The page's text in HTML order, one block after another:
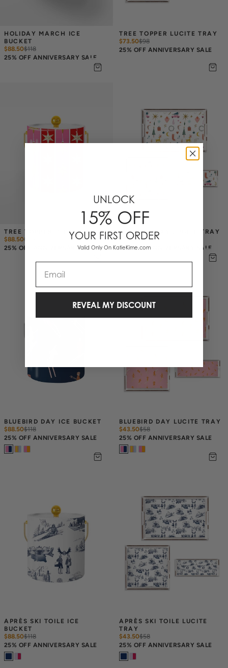
HOLIDAY MARCH ICE
BUCKET
$88.50$118
25% OFF ANNIVERSARY SALE
TREE TOPPER LUCITE TRAY
$73.50$98
25% OFF ANNIVERSARY SALE
TREE TOPPER ICE BUCKET
$88.50$
25% OFF ANNIVERSARY SALE
MOD HOLIDAY LUCITE TRAY
$43.50$58
25% OFF ANNIVERSARY SALE
BLUEBIRD DAY ICE BUCKET
$88.50$118
25% OFF ANNIVERSARY SALE
BLUEBIRD DAY LUCITE TRAY
$43.50$58
25% OFF ANNIVERSARY SALE
APRÈS SKI TOILE ICE
BUCKET
$88.50$118
25% OFF ANNIVERSARY SALE
APRÈS SKI TOILE LUCITE
TRAY
$43.50$58
25% OFF ANNIVERSARY SALE
UNLOCK
15% OFF
YOUR FIRST ORDER
Valid Only On KatieKime.com
REVEAL MY DISCOUNT